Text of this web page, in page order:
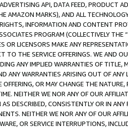
API, DATA FEED, PRODUCT
AMAZON MARKS), AND ALL
INFORMATION AND CONTENT
PROGRAM (COLLECTIVELY THE “
OR LICENSORS MAKE ANY
TO THE SERVICE OFFERINGS. WE AND
ANY IMPLIED WARRANTIES OF
ANY WARRANTIES ARISING OUT OF ANY
OR MAY CHANGE THE
NEITHER WE NOR ANY OF OUR
DESCRIBED, CONSISTENTLY OR IN
NEITHER WE NOR ANY OF OUR
OR SERVICE INTERRUPTIONS,